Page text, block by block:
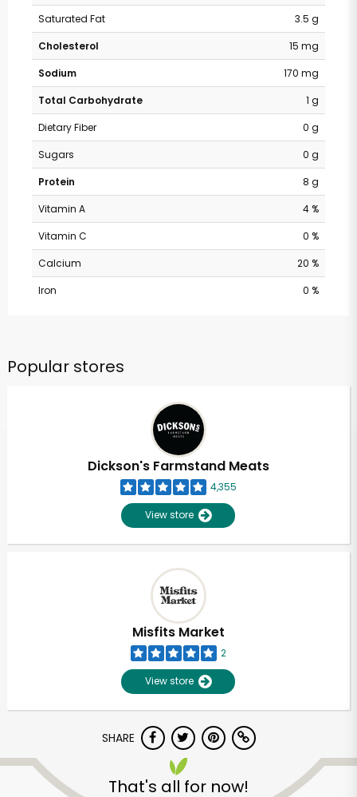
Saturated Fat
3.5 g
Cholesterol
15 mg
Sodium
170 mg
Total Carbohydrate
1 g
Dietary Fiber
0 g
Sugars
0 g
Protein
8 g
Vitamin A
4 %
Vitamin C
0 %
Calcium
20 %
Iron
0 %
Popular stores
Dickson's Farmstand Meats
4,355
View store
Misfits Market
2
View store
SHARE
That's all for now!
Unlimited Free Delivery with
Try 30 Days RISK-FREE